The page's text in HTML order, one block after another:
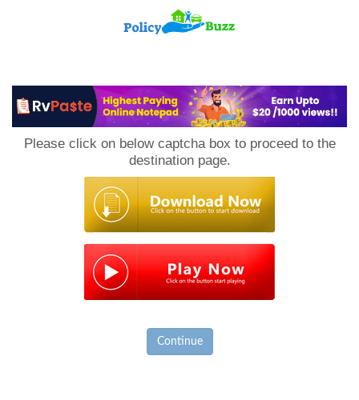
Please click on below captcha box to proceed to the
destination page.
Continue